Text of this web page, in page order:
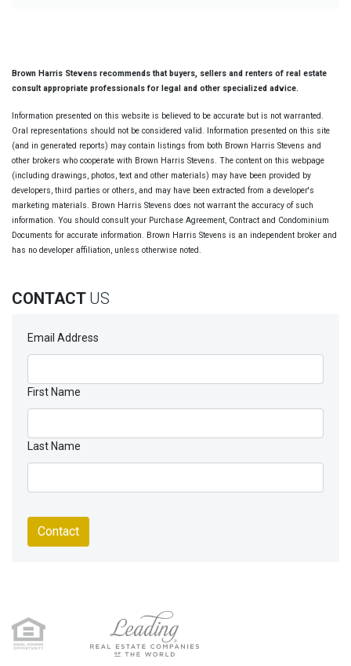
Brown Harris Stevens recommends that buyers, sellers and renters of real estate
consult appropriate professionals for legal and other specialized advice.
Information presented on this website is believed to be accurate but is not warranted.
Oral representations should not be considered valid. Information presented on this site
(and in generated reports) may contain listings from both Brown Harris Stevens and
other brokers who cooperate with Brown Harris Stevens. The content on this webpage
(including drawings, photos, text and other materials) may have been provided by
developers, third parties or others, and may have been extracted from a developer's
marketing materials. Brown Harris Stevens does not warrant the accuracy of such
information. You should consult your Purchase Agreement, Contract and Condominium
Documents for accurate information. Brown Harris Stevens is an independent broker and
has no developer affiliation, unless otherwise noted.
CONTACT US
Email Address
First Name
Last Name
Contact